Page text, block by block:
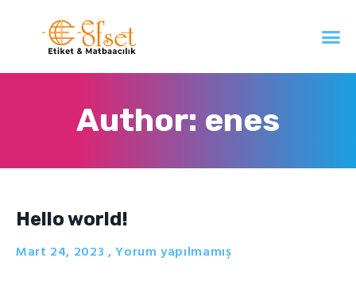
Author: enes
Hello world!
Mart 24, 2023 Yorum yapılmamış